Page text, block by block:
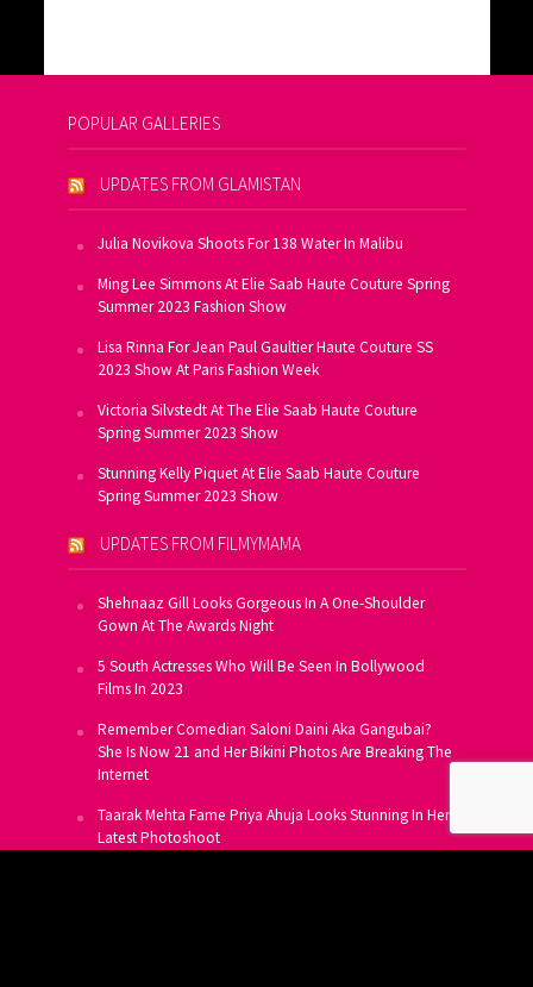
POPULAR GALLERIES
UPDATES FROM GLAMISTAN
Julia Novikova Shoots For 138 Water In Malibu
Ming Lee Simmons At Elie Saab Haute Couture Spring
Summer 2023 Fashion Show
Lisa Rinna For Jean Paul Gaultier Haute Couture SS
2023 Show At Paris Fashion Week
Victoria Silvstedt At The Elie Saab Haute Couture
Spring Summer 2023 Show
Stunning Kelly Piquet At Elie Saab Haute Couture
Spring Summer 2023 Show
UPDATES FROM FILMYMAMA
Shehnaaz Gill Looks Gorgeous In A One-Shoulder
Gown At The Awards Night
5 South Actresses Who Will Be Seen In Bollywood
Films In 2023
Remember Comedian Saloni Daini Aka Gangubai?
She Is Now 21 and Her Bikini Photos Are Breaking The
Internet
Taarak Mehta Fame Priya Ahuja Looks Stunning In Her
Latest Photoshoot